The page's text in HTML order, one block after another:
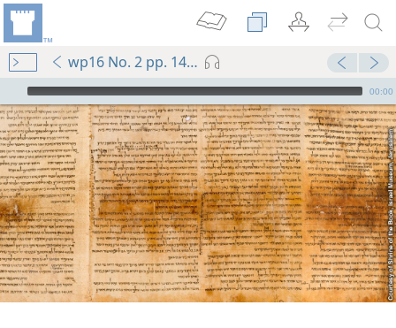
wp16 No. 2 pp. 14-15
mejs.audio-player
00:00